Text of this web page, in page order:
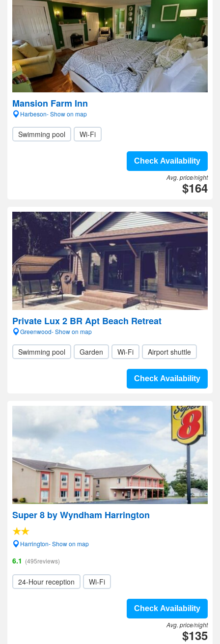
Mansion Farm Inn
Harbeson- Show on map
Swimming pool Wi-Fi
Check Availability
Avg. price/night
$164
Private Lux 2 BR Apt Beach Retreat
Greenwood- Show on map
Swimming pool Garden Wi-Fi Airport shuttle
Check Availability
Super 8 by Wyndham Harrington
Harrington- Show on map
6.1 (495reviews)
24-Hour reception Wi-Fi
Check Availability
Avg. price/night
$135